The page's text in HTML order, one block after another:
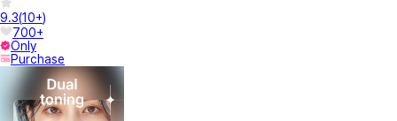
9.3(10+)
700+
Only
Purchase